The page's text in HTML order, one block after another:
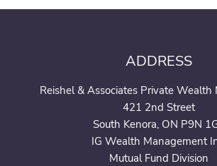
ADDRESS
Reishel & Associates Private Wealth
421 2nd Street
South Kenora, ON P9N
IG Wealth Management
Mutual Fund Division